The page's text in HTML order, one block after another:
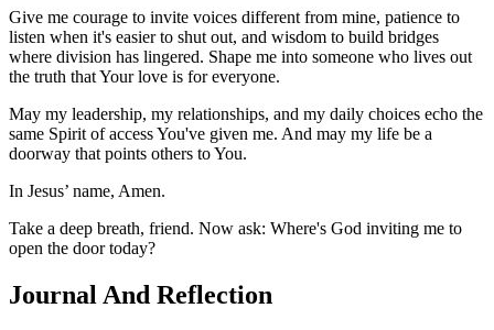
Give me courage to invite voices different from mine, patience to
listen when it's easier to shut out, and wisdom to build bridges
where division has lingered. Shape me into someone who lives out
the truth that Your love is for everyone.
May my leadership, my relationships, and my daily choices echo the
same Spirit of access You've given me. And may my life be a
doorway that points others to You.
In Jesus’ name, Amen.
Take a deep breath, friend. Now ask: Where's God inviting me to
open the door today?
Journal And Reflection